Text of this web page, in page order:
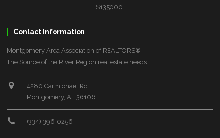
$135000
Contact Information
Montgomery Area Association of REALTORS®
The Source of the River Region real estate needs.
4280 Carmichael Rd
Montgomery, AL 36106
(334) 396-0256